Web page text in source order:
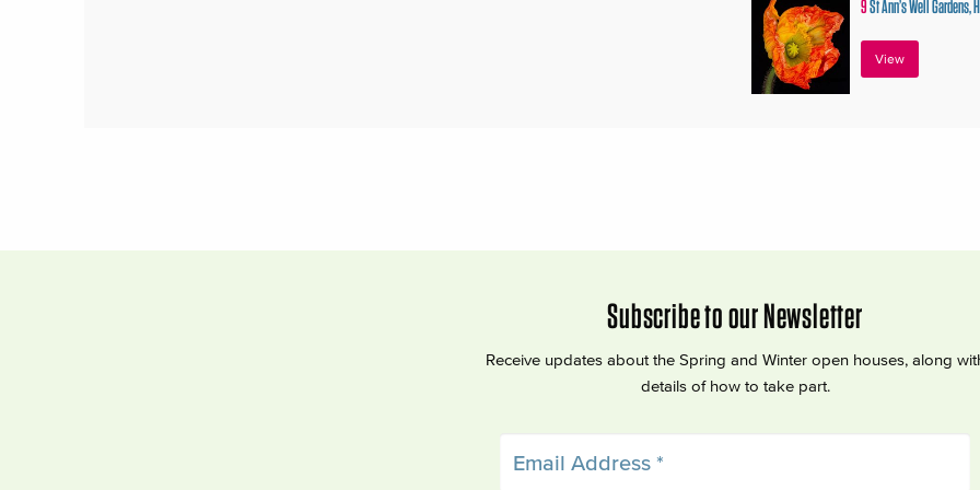
9St Ann’s Well Gardens,
View
Subscribe to our Newsletter
Receive updates about the Spring and Winter open houses, along
details of how to take part.